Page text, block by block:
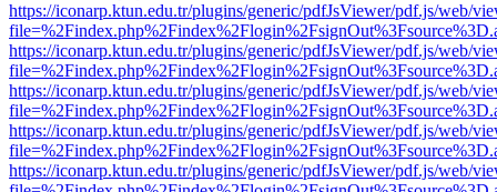
https://iconarp.ktun.edu.tr/plugins/generic/pdfJsViewer/pdf.js/web/
https://iconarp.ktun.edu.tr/plugins/generic/pdfJsViewer/pdf.js/web/
https://iconarp.ktun.edu.tr/plugins/generic/pdfJsViewer/pdf.js/web/
https://iconarp.ktun.edu.tr/plugins/generic/pdfJsViewer/pdf.js/web/
https://iconarp.ktun.edu.tr/plugins/generic/pdfJsViewer/pdf.js/web/